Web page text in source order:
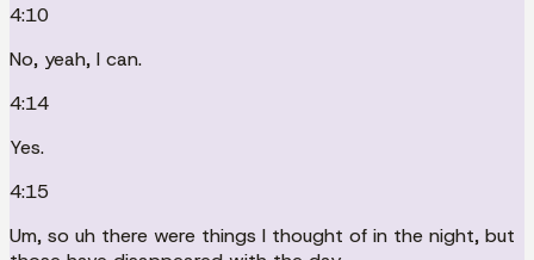
4:10
No, yeah, I can.
4:14
Yes.
4:15
Um, so uh there were things I thought of in the night, but